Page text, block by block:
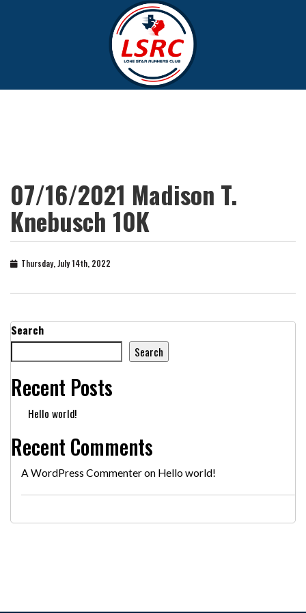
07/16/2021 Madison T.
Knebusch 10K
Thursday, July 14th, 2022
Search
Search
Recent Posts
Hello world!
Recent Comments
A WordPress Commenteron Hello world!